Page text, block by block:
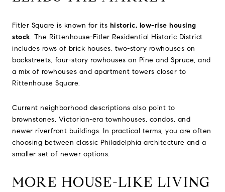
Fitler Square is known for its historic, low-rise housing
stock. The Rittenhouse-Fitler Residential Historic District
includes rows of brick houses, two-story rowhouses on
backstreets, four-story rowhouses on Pine and Spruce, and
a mix of rowhouses and apartment towers closer to
Rittenhouse Square.
Current neighborhood descriptions also point to
brownstones, Victorian-era townhouses, condos, and
newer riverfront buildings. In practical terms, you are often
choosing between classic Philadelphia architecture and a
smaller set of newer options.
MORE HOUSE-LIKE LIVING